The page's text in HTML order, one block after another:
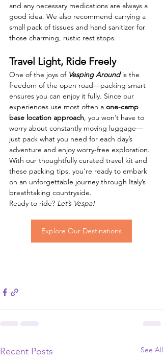
and any necessary medications are always a
good idea. We also recommend carrying a
small pack of tissues and hand sanitizer for
those charming, rustic rest stops.
Travel Light, Ride Freely
One of the joys of Vesping Around is the
freedom of the open road—packing smart
ensures you can enjoy it fully. Since our
experiences use most often a one-camp
base location approach, you won’t have to
worry about constantly moving luggage—
just pack what you need for each day’s
adventure and enjoy worry-free exploration.
With our thoughtfully curated travel kit and
these packing tips, you're ready to embark
on an unforgettable journey through Italy’s
breathtaking countryside.
Ready to ride? Let’s Vespa!
Explore Our Destinations
Recent Posts See All